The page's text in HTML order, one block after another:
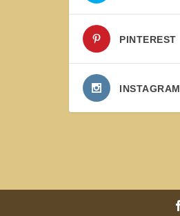
PINTEREST
INSTAGRAM